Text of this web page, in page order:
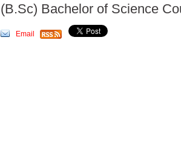
(B.Sc) Bachelor of Science
Email